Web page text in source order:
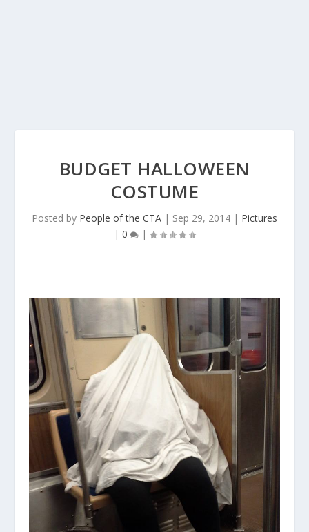
BUDGET HALLOWEEN
COSTUME
Posted by People of the CTA | Sep 29, 2014 | Pictures
| 0 |